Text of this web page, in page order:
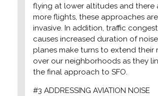
flying at lower altitudes and there
more flights, these approaches
invasive. In addition, traffic
causes increased duration of
planes make turns to extend their
over our neighborhoods as they
the final approach to SFO.
#3 ADDRESSING AVIATION NOISE